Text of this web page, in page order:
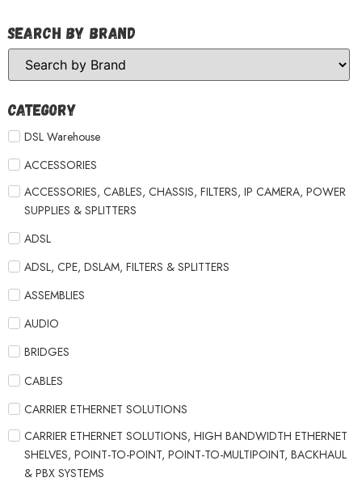
Search by Brand
Category
DSL Warehouse
ACCESSORIES
ACCESSORIES, CABLES, CHASSIS, FILTERS, IP CAMERA, POWER
SUPPLIES & SPLITTERS
ADSL
ADSL, CPE, DSLAM, FILTERS & SPLITTERS
ASSEMBLIES
AUDIO
BRIDGES
CABLES
CARRIER ETHERNET SOLUTIONS
CARRIER ETHERNET SOLUTIONS, HIGH BANDWIDTH ETHERNET
SHELVES, POINT-TO-POINT, POINT-TO-MULTIPOINT, BACKHAUL
& PBX SYSTEMS